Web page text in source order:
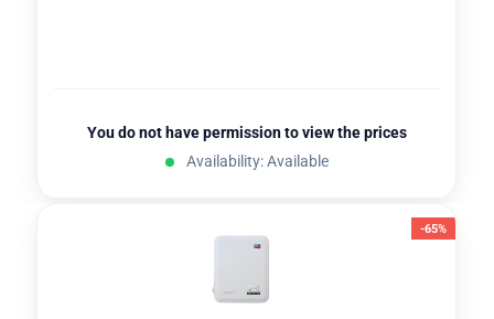
You do not have permission to view the prices
Availability: Available
-65%